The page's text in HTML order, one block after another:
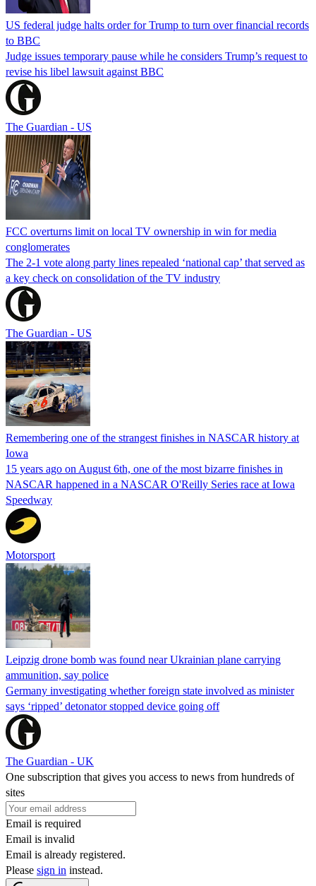
US federal judge halts order for Trump to turn over financial records
to BBC
Judge issues temporary pause while he considers Trump’s request to
revise his libel lawsuit against BBC
The Guardian - US
FCC overturns limit on local TV ownership in win for media
conglomerates
The 2-1 vote along party lines repealed ‘national cap’ that served as
a key check on consolidation of the TV industry
The Guardian - US
Remembering one of the strangest finishes in NASCAR history at
Iowa
15 years ago on August 6th, one of the most bizarre finishes in
NASCAR happened in a NASCAR O'Reilly Series race at Iowa
Speedway
Motorsport
Leipzig drone bomb was found near Ukrainian plane carrying
ammunition, say police
Germany investigating whether foreign state involved as minister
says ‘ripped’ detonator stopped device going off
The Guardian - UK
One subscription that gives you access to news from hundreds of
sites
Email is required
Email is invalid
Email is already registered.
Please sign in instead.